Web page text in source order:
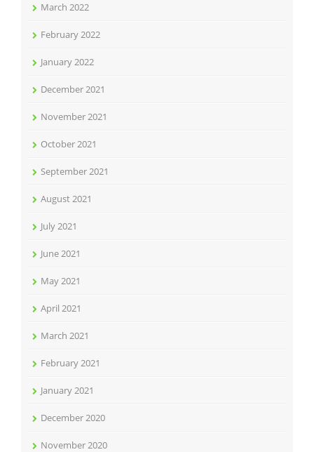
March 2022
February 2022
January 2022
December 2021
November 2021
October 2021
September 2021
August 2021
July 2021
June 2021
May 2021
April 2021
March 2021
February 2021
January 2021
December 2020
November 2020